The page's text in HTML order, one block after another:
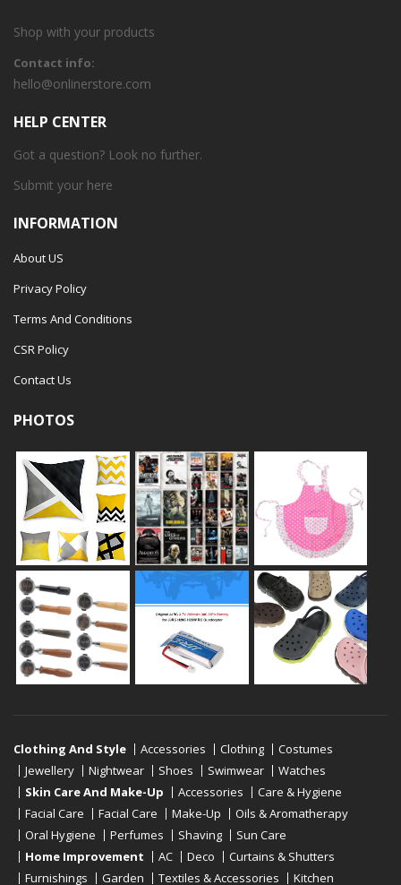
Shop with your products
Contact info:
hello@onlinerstore.com
HELP CENTER
Got a question? Look no further.
Submit your here
INFORMATION
About US
Privacy Policy
Terms And Conditions
CSR Policy
Contact Us
PHOTOS
Clothing And Style Accessories Clothing
Costumes
Jewellery
Nightwear Shoes Swimwear
Watches
Skin Care And Make-Up
Accessories
Care & Hygiene
Facial Care
Facial Care Make-Up
Oils & Aromatherapy
Oral Hygiene
Perfumes Shaving
Sun Care
Home Improvement
AC Deco
Curtains & Shutters
Furnishings
Garden Textiles & Accessories Kitchen